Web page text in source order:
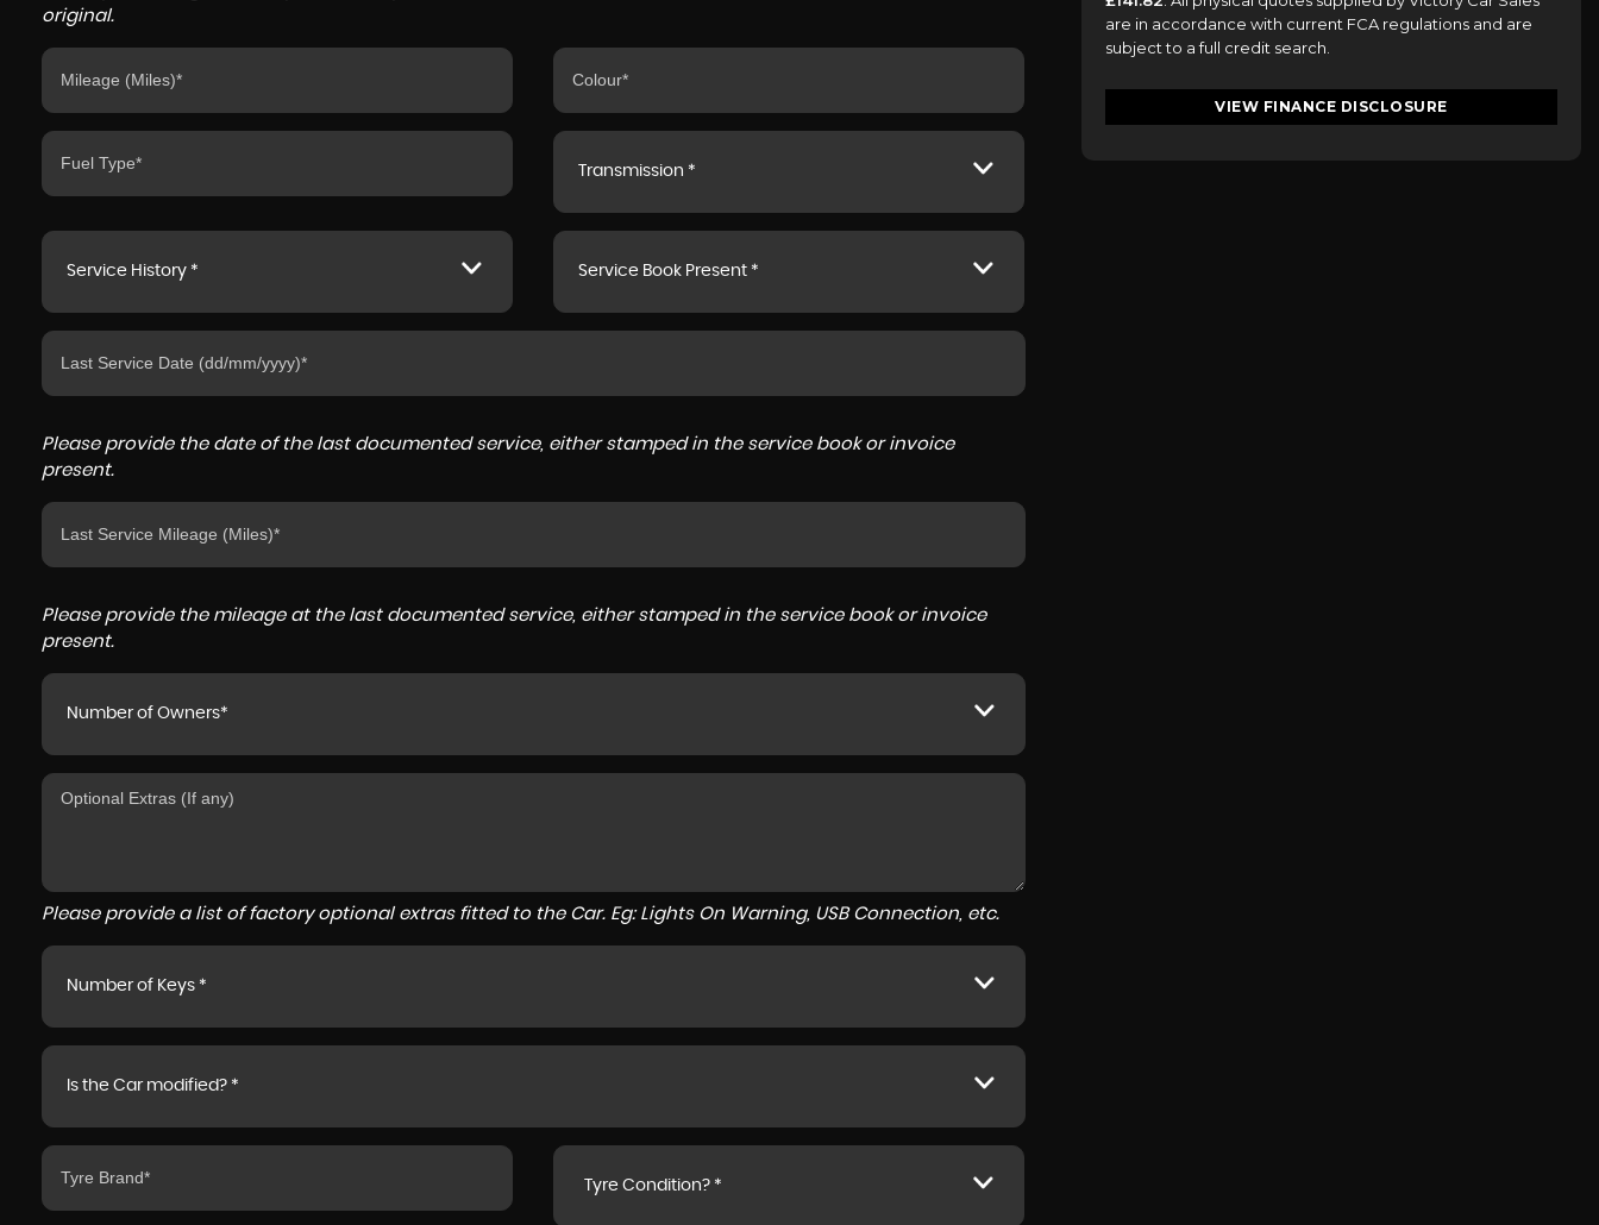
original.
Transmission *
Service History * Service Book Present *
Please provide the date of the last documented service, either stamped in the service book or invoice
present.
Please provide the mileage at the last documented service, either stamped in the service book or invoice
present.
Number of Owners*
Please provide a list of factory optional extras fitted to the Car. Eg: Lights On Warning, USB Connection, etc.
Number of Keys *
Is the Car modified? *
Tyre Condition? *
are in accordance with current FCA regulations and are
subject to a full credit search.
VIEW FINANCE DISCLOSURE